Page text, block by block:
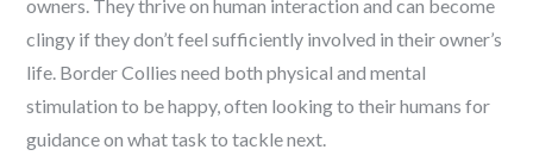
owners. They thrive on human interaction and can become
clingy if they don’t feel sufficiently involved in their owner’s
life. Border Collies need both physical and mental
stimulation to be happy, often looking to their humans for
guidance on what task to tackle next.